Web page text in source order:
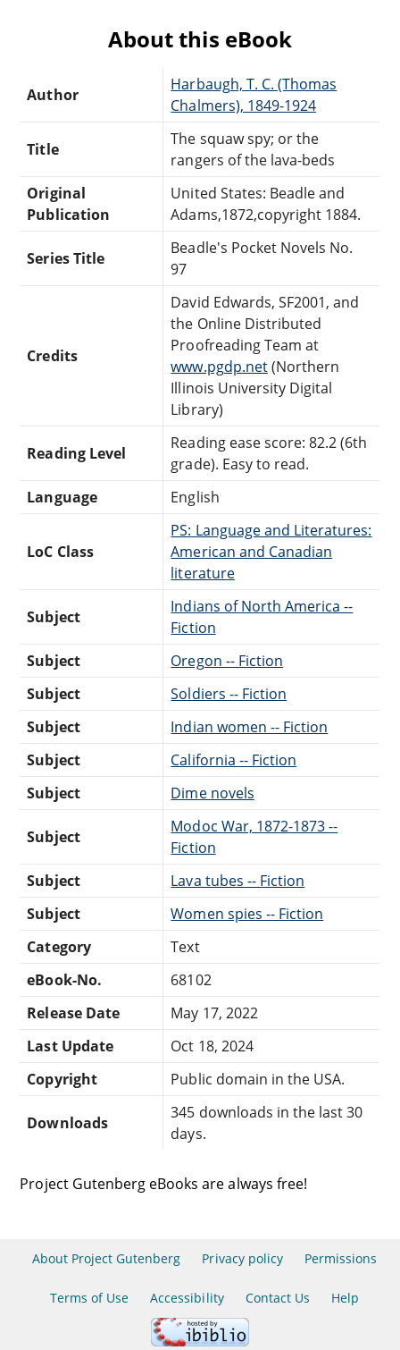
About this eBook
Author
Harbaugh, T. C. (Thomas
Chalmers), 1849-1924
Title
The squaw spy; or the
rangers of the lava-beds
Original
Publication
United States: Beadle and
Adams,1872,copyright 1884.
Series Title
Beadle's Pocket Novels No.
97
Credits
David Edwards, SF2001, and
the Online Distributed
Proofreading Team at
www.pgdp.net(Northern
Illinois University Digital
Library)
Reading Level
Reading ease score: 82.2 (6th
grade). Easy to read.
Language
English
LoC Class
PS: Language and Literatures:
American and Canadian
literature
Subject
Indians of North America --
Fiction
Subject
Oregon -- Fiction
Subject
Soldiers -- Fiction
Subject
Indian women -- Fiction
Subject
California -- Fiction
Subject
Dime novels
Subject
Modoc War, 1872-1873 --
Fiction
Subject
Lava tubes -- Fiction
Subject
Women spies -- Fiction
Category
Text
eBook-No.
68102
Release Date
May 17, 2022
Last Update
Oct 18, 2024
Copyright
Public domain in the USA.
Downloads
345 downloads in the last 30
days.
Project Gutenberg eBooks are always free!
About Project Gutenberg Privacy policy Permissions
Terms of Use Accessibility Contact Us Help